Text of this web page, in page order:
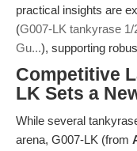
practical insights are
(G007-LK tankyrase
Gu...), supporting
Competitive
LK Sets a
While several
arena, G007-LK (from